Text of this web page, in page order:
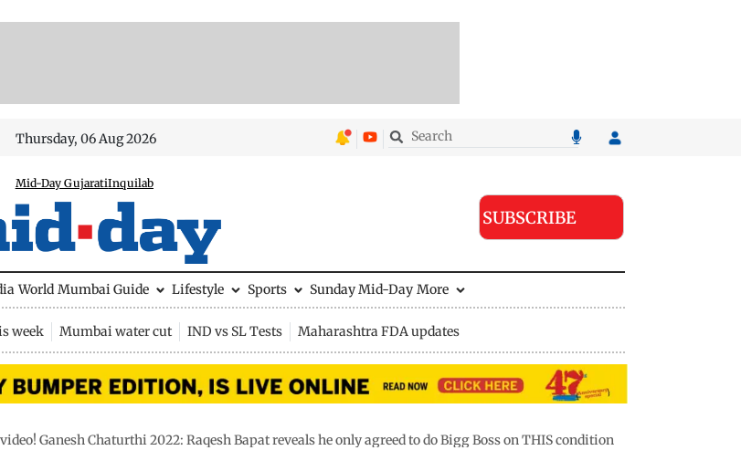
Thursday, 06 Aug 2026
Mid-Day GujaratiInquilab
SUBSCRIBE
World Mumbai Guide Lifestyle Sports Sunday Mid-Day More
week Mumbai water cut IND vs SL Tests Maharashtra FDA updates
Ganesh Chaturthi 2022: Raqesh Bapat reveals he only agreed to do Bigg Boss on THIS condition